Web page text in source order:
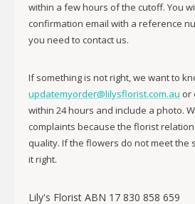
within a few hours of the cutoff. You
confirmation email with a reference
you need to contact us.
If something is not right, we want to
updatemyorder@lilysflorist.com.au or
within 24 hours and include a photo.
complaints because the florist
quality. If the flowers do not meet the
it right.
Lily's Florist ABN 17 830 858 659